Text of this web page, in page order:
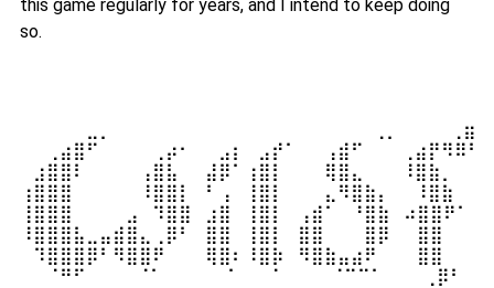
this game regularly for years, and I intend to keep doing
so.
⠀⠀⠀⠀⠀⣀⡀⠀⠀⠀⠀⠀⠀⠀⠀⠀⠀⠀⠀⠀⠀⠀⠀  ⠀⠀⢀⡀⠀⠀
⠀⠀⢀⣴⣿⠋⠀⠀⠀⠀⢀⡴⠂⠀⠀⣠⡆⠀⣠⡞⠁⠀⠀⢠⣾⠋⠀⠀
⠀⣰⣿⣿⠇⠀⠀⠀⠀⢠⣿⣧⠀⠀⣼⡿⠁⢰⣿⡇⠀⠀⠀⢿⣿⣄⠀⠀
⢰⣿⣿⣿⠀⠀⠀⠀⠀⠸⣿⣿⡇⠀⠃⢠⠀⢸⣿⡇⠀⠀⠀⣄⠻⣿⣷⡄⠀
⠀⠀⠈⠛⠋⠀⠀⠀ ⠈⠁⠀⠀⠀⠀ ⠁⠀⠀⠈⠀⠀